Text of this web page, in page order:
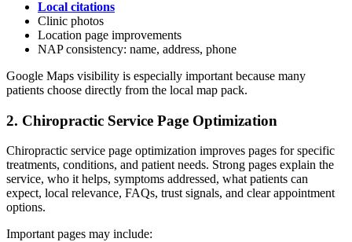
Local citations
Clinic photos
Location page improvements
NAP consistency: name, address, phone
Google Maps visibility is especially important because many
patients choose directly from the local map pack.
2. Chiropractic Service Page Optimization
Chiropractic service page optimization improves pages for specific
treatments, conditions, and patient needs. Strong pages explain the
service, who it helps, symptoms addressed, what patients can
expect, local relevance, FAQs, trust signals, and clear appointment
options.
Important pages may include: